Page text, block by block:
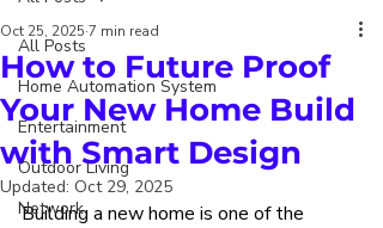
All Posts
Home Automation System
Entertainment
Outdoor Living
Network
How to Future Proof
Your New Home Build
with Smart Design
Oct 25, 2025 7 min read
Updated: Oct 29, 2025
Building a new home is one of the